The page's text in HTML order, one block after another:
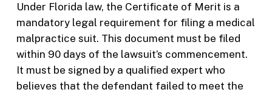
Under Florida law, the Certificate of Merit is a
mandatory legal requirement for filing a medical
malpractice suit. This document must be filed
within 90 days of the lawsuit’s commencement.
It must be signed by a qualified expert who
believes that the defendant failed to meet the